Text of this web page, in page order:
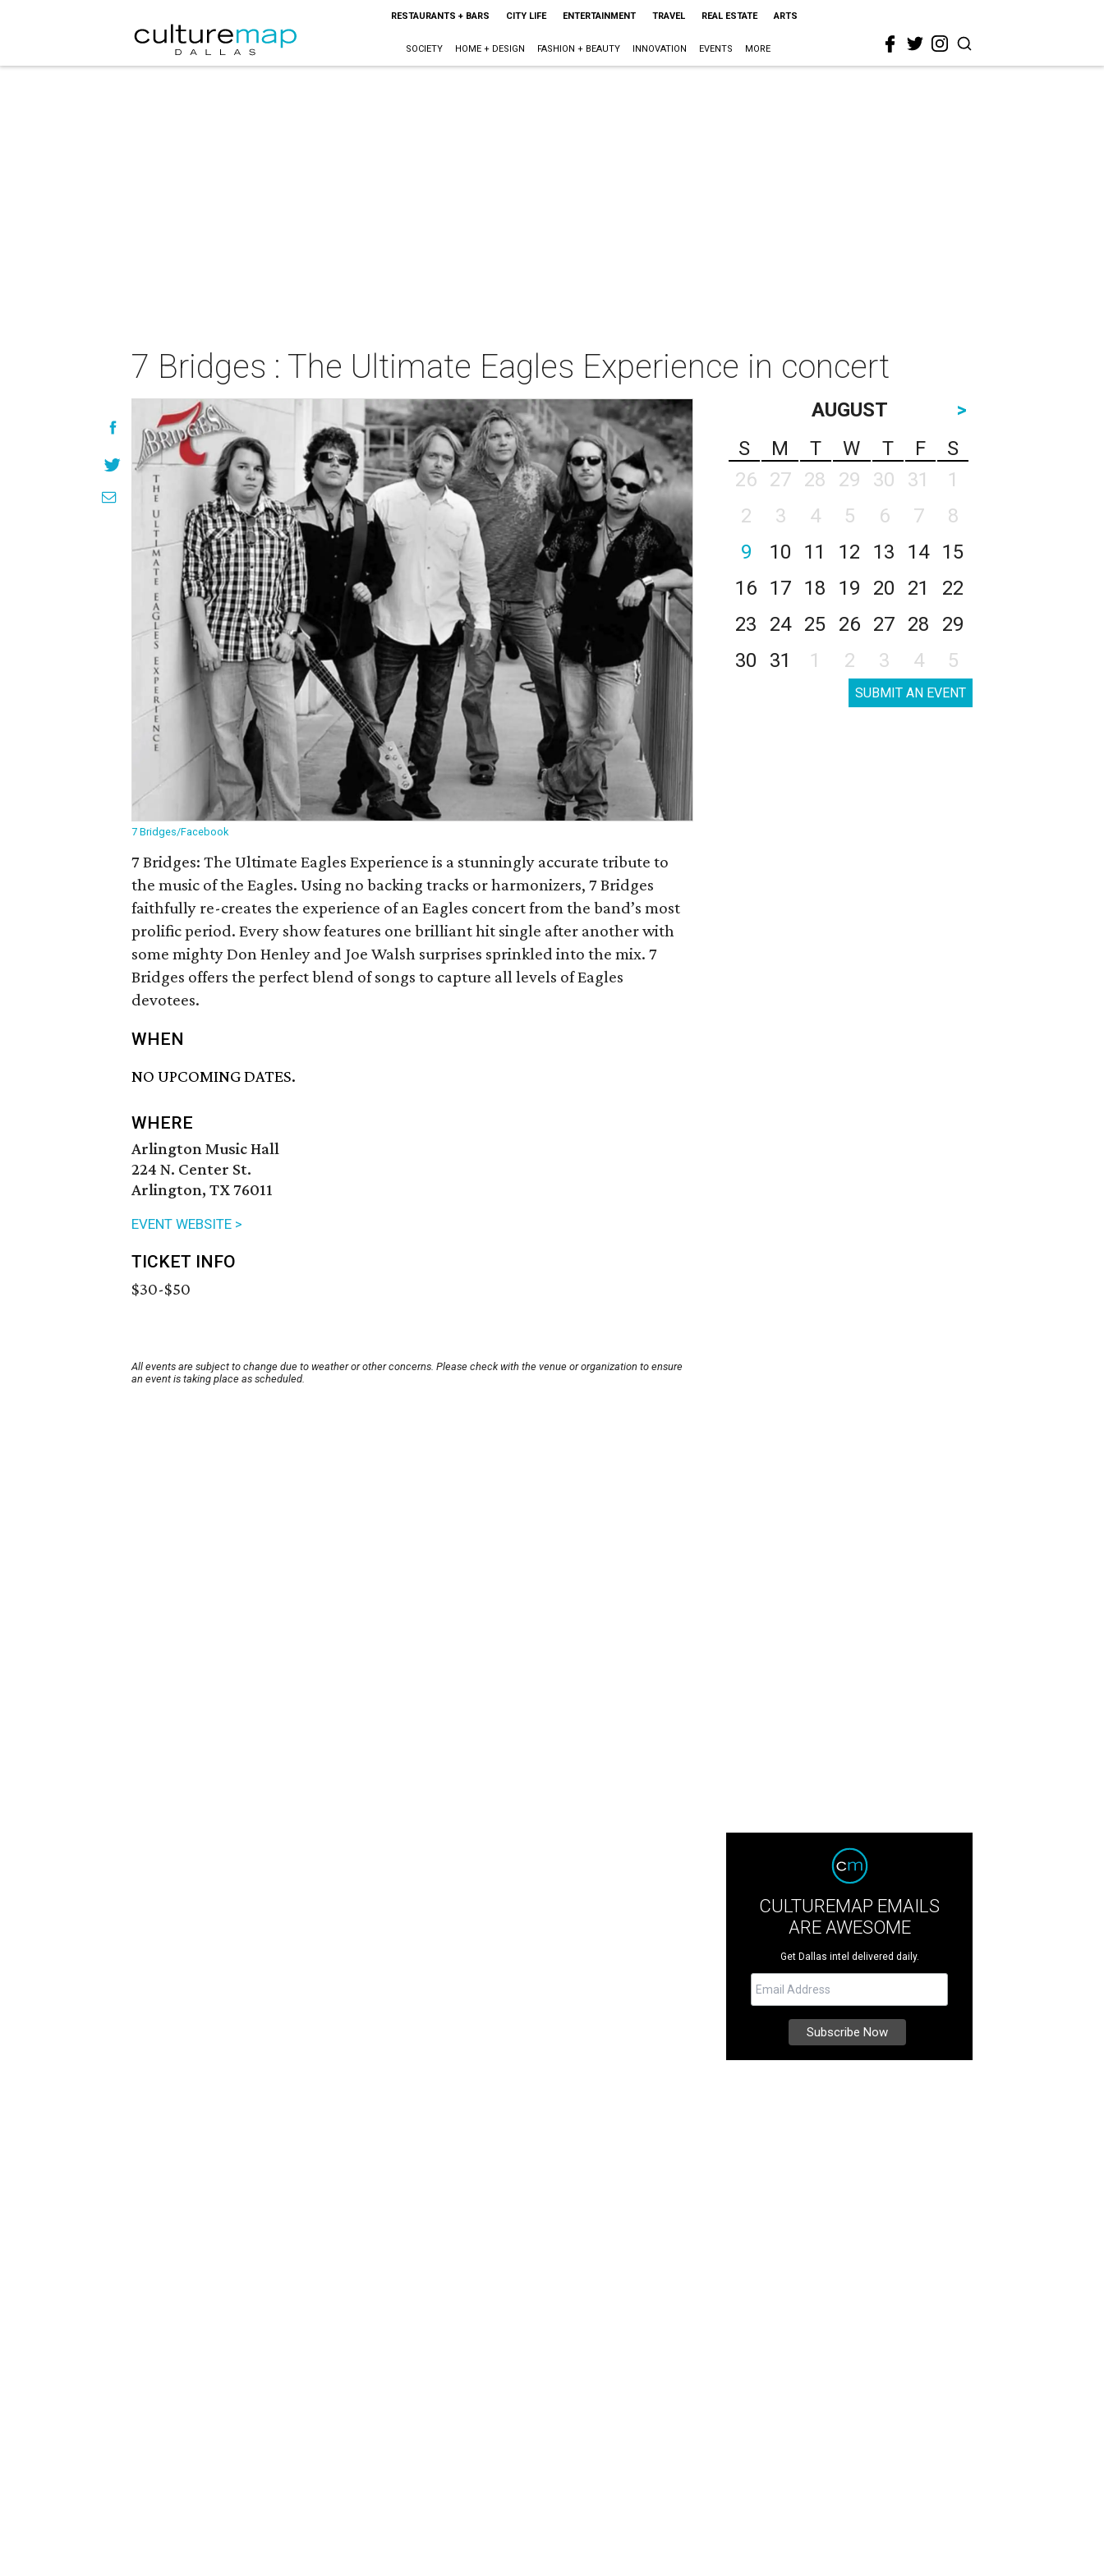
RESTAURANTS + BARS CITY LIFE ENTERTAINMENT TRAVEL REAL ESTATE ARTS
SOCIETY HOME + DESIGN FASHION + BEAUTY INNOVATION EVENTS MORE
7 Bridges : The Ultimate Eagles Experience in concert
7 Bridges/Facebook
7 Bridges: The Ultimate Eagles Experience is a stunningly accurate tribute to
the music of the Eagles. Using no backing tracks or harmonizers, 7 Bridges
faithfully re-creates the experience of an Eagles concert from the band’s most
prolific period. Every show features one brilliant hit single after another with
some mighty Don Henley and Joe Walsh surprises sprinkled into the mix. 7
Bridges offers the perfect blend of songs to capture all levels of Eagles
devotees.
WHEN
NO UPCOMING DATES.
WHERE
Arlington Music Hall
224 N. Center St.
Arlington, TX 76011
EVENT WEBSITE >
TICKET INFO
$30-$50
All events are subject to change due to weather or other concerns. Please check with the venue or organization to ensure
an event is taking place as scheduled.
AUGUST
>
S
M T W T F
S
26
27 28 29 30 31
1
2
3 4 5 6 7
8
9
10 11 12 13 14
15
16
17 18 19 20 21
22
23
24 25 26 27 28
29
30
31 1 2 3 4 5
SUBMIT AN EVENT
CULTUREMAP EMAILS
ARE AWESOME
Get Dallas intel delivered daily.